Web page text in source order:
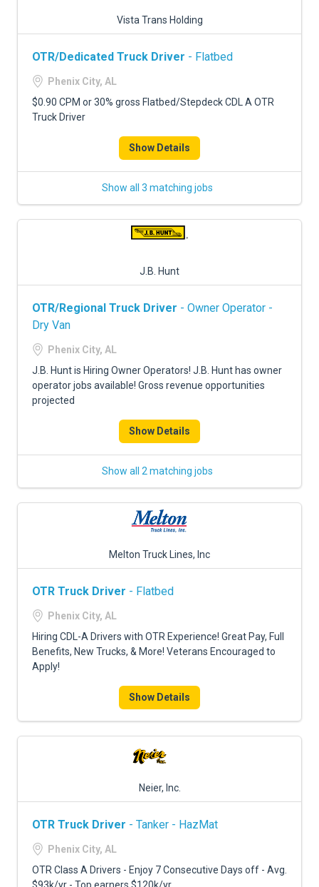
Vista Trans Holding
OTR/Dedicated Truck Driver - Flatbed
Phenix City, AL
$0.90 CPM or 30% gross Flatbed/Stepdeck CDL A OTR
Truck Driver
Show Details
Show all 3 matching jobs
J.B. Hunt
OTR/Regional Truck Driver - Owner Operator -
Dry Van
Phenix City, AL
J.B. Hunt is Hiring Owner Operators! J.B. Hunt has owner
operator jobs available! Gross revenue opportunities
projected
Show Details
Show all 2 matching jobs
Melton Truck Lines, Inc
OTR Truck Driver - Flatbed
Phenix City, AL
Hiring CDL-A Drivers with OTR Experience! Great Pay, Full
Benefits, New Trucks, & More! Veterans Encouraged to
Apply!
Show Details
Neier, Inc.
OTR Truck Driver - Tanker - HazMat
Phenix City, AL
OTR Class A Drivers - Enjoy 7 Consecutive Days off - Avg.